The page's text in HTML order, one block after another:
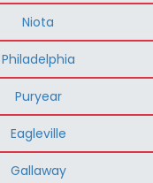
Niota
Philadelphia
Puryear
Eagleville
Gallaway